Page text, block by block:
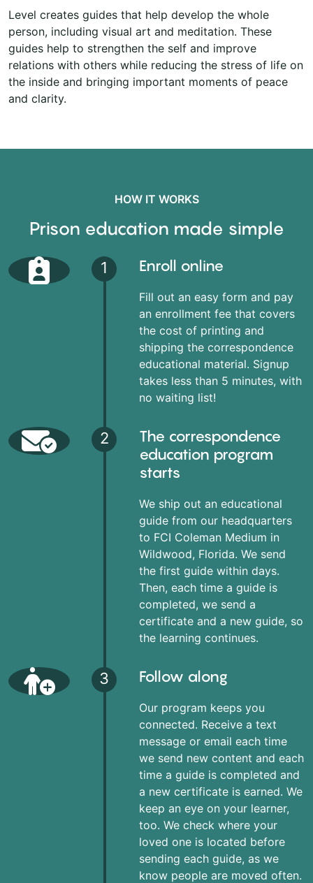
Level creates guides that help develop the whole
person, including visual art and meditation. These
guides help to strengthen the self and improve
relations with others while reducing the stress of life on
the inside and bringing important moments of peace
and clarity.
HOW IT WORKS
Prison education made simple
1 Enroll online
Fill out an easy form and pay
an enrollment fee that covers
the cost of printing and
shipping the correspondence
educational material. Signup
takes less than 5 minutes, with
no waiting list!
2
The correspondence
education program
starts
We ship out an educational
guide from our headquarters
to FCI Coleman Medium in
Wildwood, Florida. We send
the first guide within days.
Then, each time a guide is
completed, we send a
certificate and a new guide, so
the learning continues.
3 Follow along
Our program keeps you
connected. Receive a text
message or email each time
we send new content and each
time a guide is completed and
a new certificate is earned. We
keep an eye on your learner,
too. We check where your
loved one is located before
sending each guide, as we
know people are moved often.